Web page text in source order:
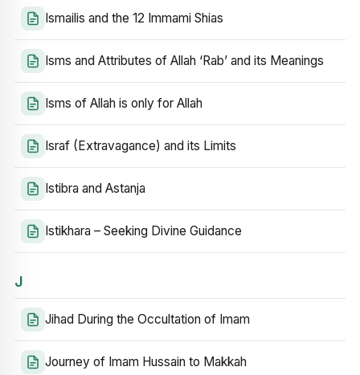
Ismailis and the 12 Immami Shias
Isms and Attributes of Allah ‘Rab’ and its Meanings
Isms of Allah is only for Allah
Israf (Extravagance) and its Limits
Istibra and Astanja
Istikhara – Seeking Divine Guidance
J
Jihad During the Occultation of Imam
Journey of Imam Hussain to Makkah